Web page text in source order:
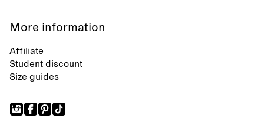
More information
Affiliate
Student discount
Size guides